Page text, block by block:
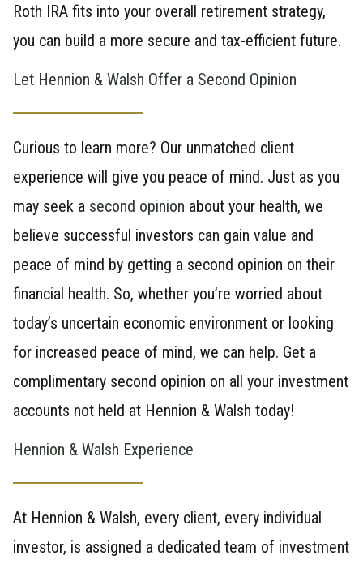
Roth IRA fits into your overall retirement strategy,
you can build a more secure and tax-efficient future.
Let Hennion & Walsh Offer a Second Opinion
Curious to learn more? Our unmatched client
experience will give you peace of mind. Just as you
may seek a second opinion about your health, we
believe successful investors can gain value and
peace of mind by getting a second opinion on their
financial health. So, whether you’re worried about
today’s uncertain economic environment or looking
for increased peace of mind, we can help. Get a
complimentary second opinion on all your investment
accounts not held at Hennion & Walsh today!
Hennion & Walsh Experience
At Hennion & Walsh, every client, every individual
investor, is assigned a dedicated team of investment